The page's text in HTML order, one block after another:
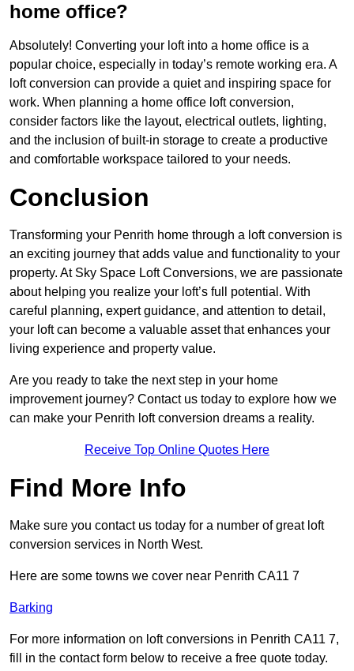
home office?
Absolutely! Converting your loft into a home office is a
popular choice, especially in today’s remote working era. A
loft conversion can provide a quiet and inspiring space for
work. When planning a home office loft conversion,
consider factors like the layout, electrical outlets, lighting,
and the inclusion of built-in storage to create a productive
and comfortable workspace tailored to your needs.
Conclusion
Transforming your Penrith home through a loft conversion is
an exciting journey that adds value and functionality to your
property. At Sky Space Loft Conversions, we are passionate
about helping you realize your loft’s full potential. With
careful planning, expert guidance, and attention to detail,
your loft can become a valuable asset that enhances your
living experience and property value.
Are you ready to take the next step in your home
improvement journey? Contact us today to explore how we
can make your Penrith loft conversion dreams a reality.
Receive Top Online Quotes Here
Find More Info
Make sure you contact us today for a number of great loft
conversion services in North West.
Here are some towns we cover near Penrith CA11 7
Barking
For more information on loft conversions in Penrith CA11 7,
fill in the contact form below to receive a free quote today.